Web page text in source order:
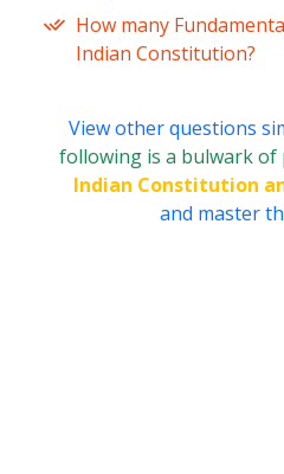
How many
Indian Constitution?
View other questions
following is a bulwark of
Indian Constitution
and master